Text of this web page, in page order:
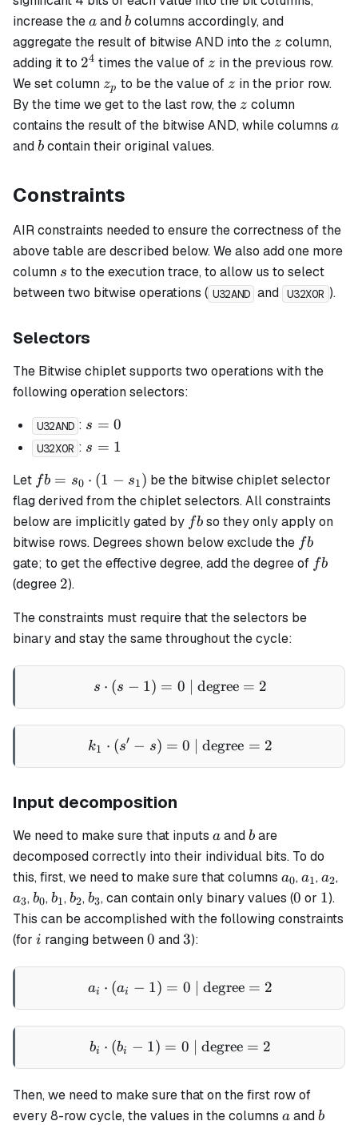
increase thea
a andb
b columns accordingly, and
aggregate the result of bitwise AND into the z
z column,
adding it to 2^4
24 times the value of z
z in the previous row.
We set column z_p
zp to be the value of z
z in the prior row.
By the time we get to the last row, the z
z column
contains the result of the bitwise AND, while columns a
a
andb
b contain their original values.
Constraints
AIR constraints needed to ensure the correctness of the
above table are described below. We also add one more
column s
s to the execution trace, to allow us to select
between two bitwise operations ( U32AND and U32XOR ).
Selectors
The Bitwise chiplet supports two operations with the
following operation selectors:
U32AND : s
=
s = 0
U32XOR : s
1
s = 1
Let fb =
s_0
\cdot
(1 -
s_1)
fb = s0 ⋅ (1 − s1) be the bitwise chiplet selector
flag derived from the chiplet selectors. All constraints
below are implicitly gated by fb
fb so they only apply on
bitwise rows. Degrees shown below exclude the fb
fb
gate; to get the effective degree, add the degree of fb
fb
(degree 2
2).
The constraints must require that the selectors be
binary and stay the same throughout the cycle:
s \cdot (s - 1) = 0 \text{ |
s ⋅ (s − 1) = 0 | degree = 2
k_1 \cdot (s' - s) = 0
k1 ⋅ (s′ − s) = 0 | degree = 2
Input decomposition
We need to make sure that inputs a
a andb
b are
decomposed correctly into their individual bits. To do
this, first, we need to make sure that columns a_0
a0,a_1
a1,a_2
a2,
a3,b_0
b0,b_1
b1,b_2
b2,b_3
b3, can contain only binary values (0
0 or 1
1).
This can be accomplished with the following constraints
(for i
i ranging between0
0 and3
3):
a_i \cdot (a_i - 1) = 0
ai ⋅ (ai − 1) = 0 | degree = 2
b_i \cdot (b_i - 1) = 0
bi ⋅ (bi − 1) = 0 | degree = 2
Then, we need to make sure that on the first row of
every 8-row cycle, the values in the columns a
a andb
b